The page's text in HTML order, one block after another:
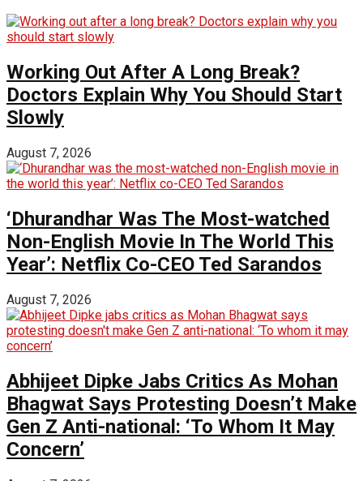
Working Out After A Long Break?
Doctors Explain Why You Should Start
Slowly
August 7, 2026
‘Dhurandhar Was The Most-watched
Non-English Movie In The World This
Year’: Netflix Co-CEO Ted Sarandos
August 7, 2026
Abhijeet Dipke Jabs Critics As Mohan
Bhagwat Says Protesting Doesn’t Make
Gen Z Anti-national: ‘To Whom It May
Concern’